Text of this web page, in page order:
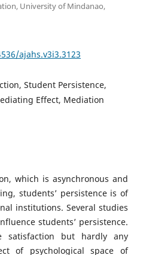
University of Mindanao,
ajahs.v3i3.3123
Student Persistence,
Effect, Mediation
which is asynchronous and
students’ persistence is of
institutions. Several studies
students’ persistence.
but hardly any
of psychological space of